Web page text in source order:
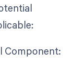
Component: